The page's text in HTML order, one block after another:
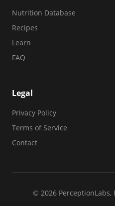
Nutrition Database
Recipes
Learn
FAQ
Legal
Privacy Policy
Terms of Service
Contact
© 2026